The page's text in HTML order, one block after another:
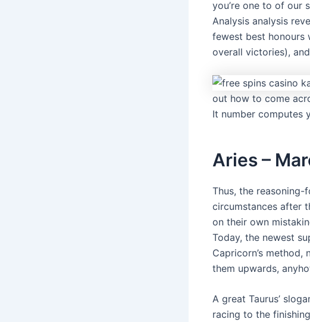
you’re one to of our
Analysis analysis
fewest best honours
overall victories),
out how to come
It number computes
Aries –
Thus, the
circumstances after
on their own
Today, the newest
Capricorn’s
them upwards,
A great Taurus’
racing to the